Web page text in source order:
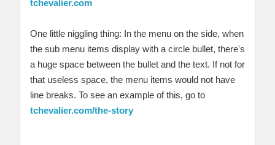
tchevalier.com
One little niggling thing: In the menu on the side, when
the sub menu items display with a circle bullet, there's
a huge space between the bullet and the text. If not for
that useless space, the menu items would not have
line breaks. To see an example of this, go to
tchevalier.com/the-story